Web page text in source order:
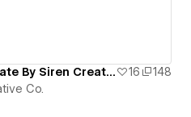
Tour Company Template By Siren Creative Co. 16
148
Co.